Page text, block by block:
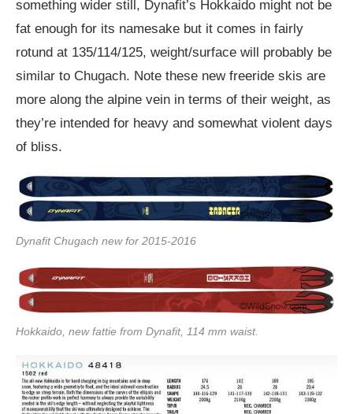
something wider still, Dynafit’s Hokkaido might not be
fat enough for its namesake but it comes in fairly
rotund at 135/114/125, weight/surface will probably be
similar to Chugach. Note these new freeride skis are
more along the alpine vein in terms of their weight, as
they’re intended for heavy and somewhat violent days
of bliss.
Dynafit Chugach new for 2015-2016
Hokkaido, new fattie from Dynafit, 114 mm waist.